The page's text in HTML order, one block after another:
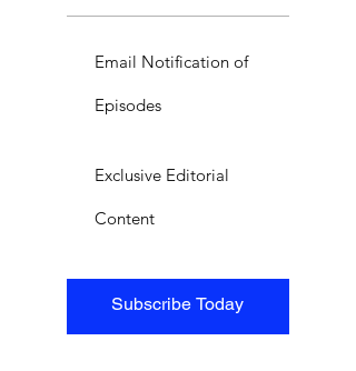
Subscribe Today
Email Notification of
Episodes
Exclusive Editorial
Content